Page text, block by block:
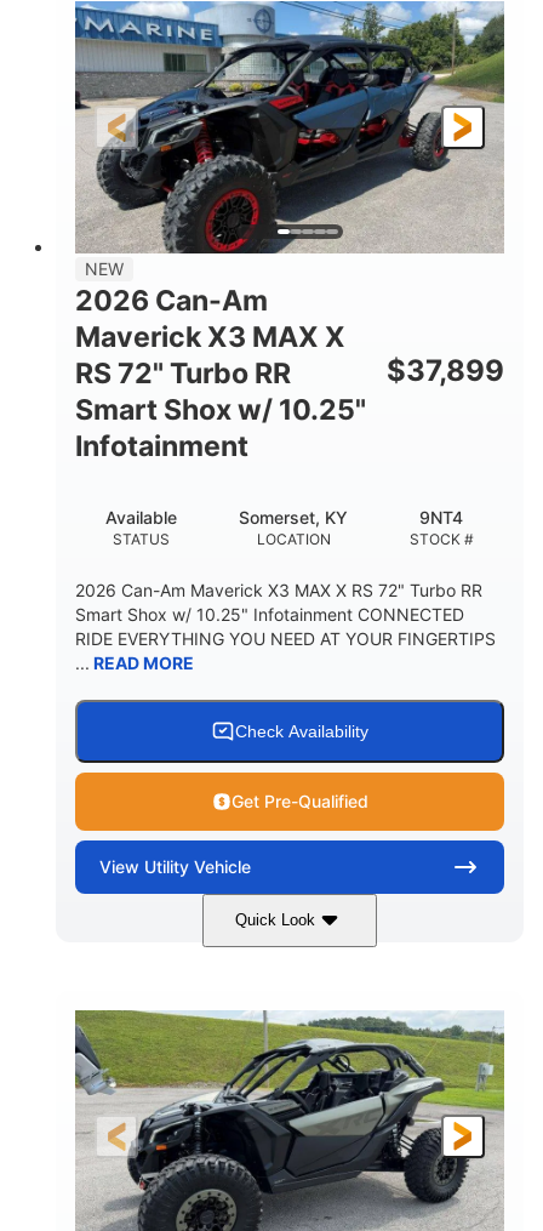
HORSEPOWER
135HP
GROUND CLEARANCE
14 in.
NEW
2026 Can-Am
Maverick X3 MAX X
RS 72" Turbo RR
Smart Shox w/ 10.25"
Infotainment
$37,899
STATUS
Available
LOCATION
Somerset, KY
STOCK #
9NT4
2026 Can-Am Maverick X3 MAX X RS 72" Turbo RR
Smart Shox w/ 10.25" Infotainment CONNECTED
RIDE EVERYTHING YOU NEED AT YOUR FINGERTIPS
... READ MORE
Check Availability
Get Pre-Qualified
View Utility Vehicle
Quick Look
Dusty Navy 900cc
HORSEPOWER
200HP
GROUND CLEARANCE
16 in.